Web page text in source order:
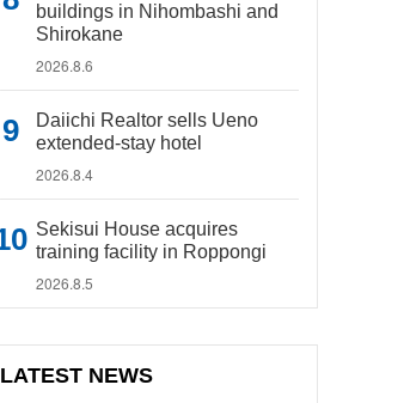
buildings in Nihombashi and
Shirokane
2026.8.6
Daiichi Realtor sells Ueno
extended-stay hotel
2026.8.4
Sekisui House acquires
training facility in Roppongi
2026.8.5
LATEST NEWS